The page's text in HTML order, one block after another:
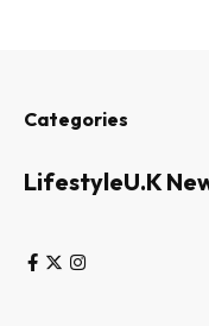
Categories
LifestyleU.K